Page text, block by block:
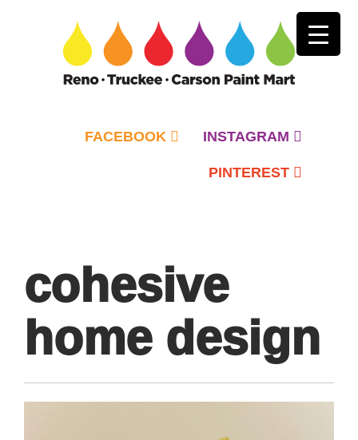
FACEBOOK INSTAGRAM
PINTEREST
cohesive
home design